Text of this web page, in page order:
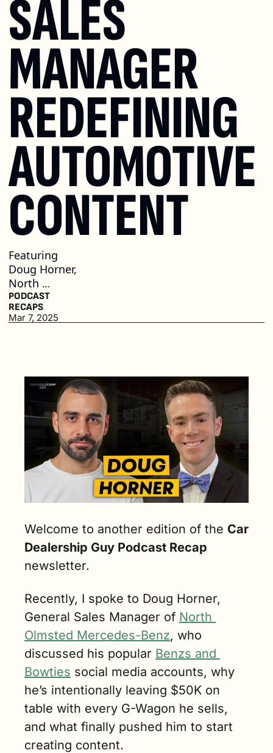
SALES
MANAGER
REDEFINING
AUTOMOTIVE
CONTENT
Featuring
Doug Horner,
North
Olmstead
Mercedes-
Benz
PODCAST
RECAPS
Mar 7, 2025
Welcome to another edition of the Car
newsletter.
Recently, I spoke to Doug Horner,
General Sales Manager of North
Olmsted Mercedes-Benz, who
discussed his popular Benzs and
Bowties social media accounts, why
he’s intentionally leaving $50K on
table with every G-Wagon he sells,
and what finally pushed him to start
creating content.